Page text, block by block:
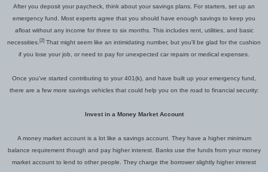
After you deposit your paycheck, think about your savings plans. For starters set up an
emergency fund. Most experts agree that you should have enough savings to keep you
afloat without any income for three to six months. This includes rent, utilities, and basic
necessities. [2] That might seem like an intimidating number, but you'll be glad for the cushion
if you lose your job, or need to pay for unexpected car repairs or medical expenses.
Once you've started contributing to your 401(k) and have built up your emergency fund,
there are a few more savings vehicles that could help you on the road to financial security:
Invest in a Money Market Account
A money market account is a lot like a savings account. They have a higher minimum
balance requirement though and pay higher interest. Banks use the funds from your money
market account to lend to other people. They charge the borrower slightly higher interest